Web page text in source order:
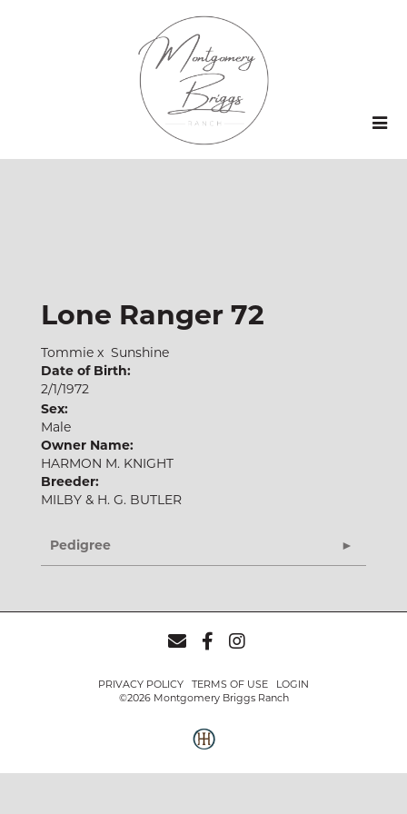
Lone Ranger 72
Tommie x Sunshine
Date of Birth:
2/1/1972
Sex:
Male
Owner Name:
HARMON M. KNIGHT
Breeder:
MILBY & H. G. BUTLER
Pedigree
PRIVACY POLICY TERMS OF USE
LOGIN
©2026 Montgomery Briggs Ranch